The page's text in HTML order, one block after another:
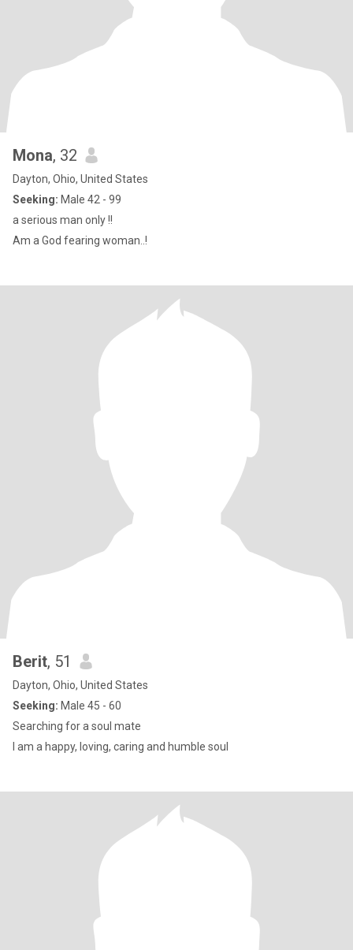
Mona, 32
Dayton, Ohio, United States
Seeking: Male 42 - 99
a serious man only !!
Am a God fearing woman..!
Berit, 51
Dayton, Ohio, United States
Seeking: Male 45 - 60
Searching for a soul mate
I am a happy, loving, caring and humble soul